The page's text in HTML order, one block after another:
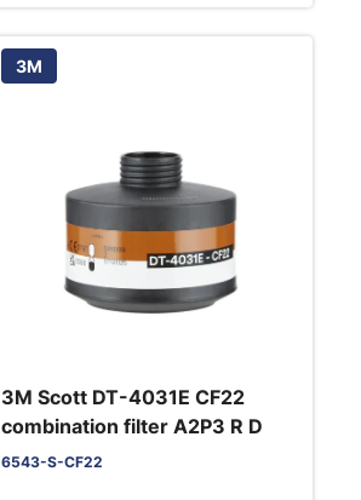
3M
3M Scott DT-4031E CF22
combination filter A2P3 R D
6543-S-CF22